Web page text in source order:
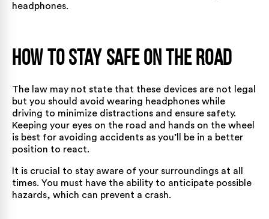
headphones.
How to Stay Safe on the Road
The law may not state that these devices are not legal
but you should avoid wearing headphones while
driving to minimize distractions and ensure safety.
Keeping your eyes on the road and hands on the wheel
is best for avoiding accidents as you’ll be in a better
position to react.
It is crucial to stay aware of your surroundings at all
times. You must have the ability to anticipate possible
hazards, which can prevent a crash.